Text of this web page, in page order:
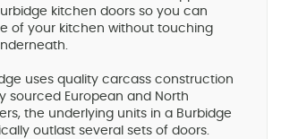
kitchen doors so you can
of your kitchen without touching
uses quality carcass construction
sourced European and North
the underlying units in a Burbidge
outlast several sets of doors.